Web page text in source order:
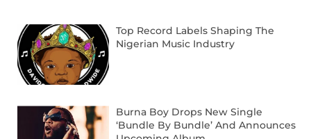
Top Record Labels Shaping The
Nigerian Music Industry
Burna Boy Drops New Single
‘Bundle By Bundle’ And Announces